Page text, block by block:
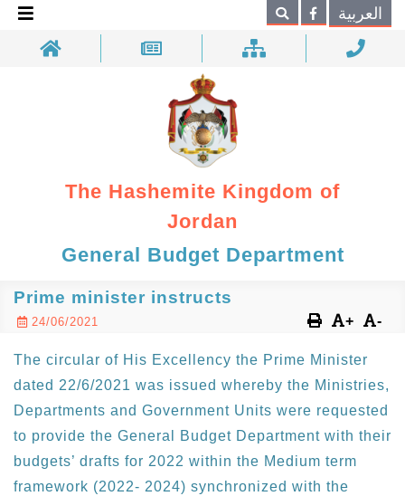
Search العربية
The Hashemite Kingdom of
Jordan
General Budget Department
Prime minister instructs
24/06/2021 + -
The circular of His Excellency the Prime Minister
dated 22/6/2021 was issued whereby the Ministries,
Departments and Government Units were requested
to provide the General Budget Department with their
budgets’ drafts for 2022 within the Medium term
framework (2022- 2024) synchronized with the